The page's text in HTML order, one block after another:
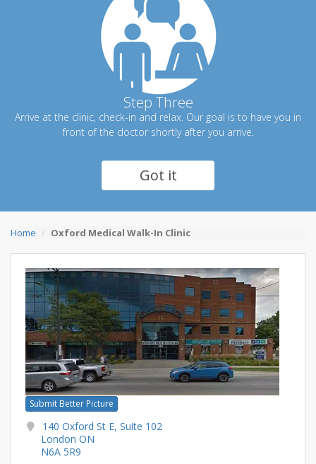
Step Three
Arrive at the clinic, check-in and relax. Our goal is to have you in
front of the doctor shortly after you arrive.
Got it
Home Oxford Medical Walk-In Clinic
Submit Better Picture
140 Oxford St E, Suite 102
London ON
N6A 5R9